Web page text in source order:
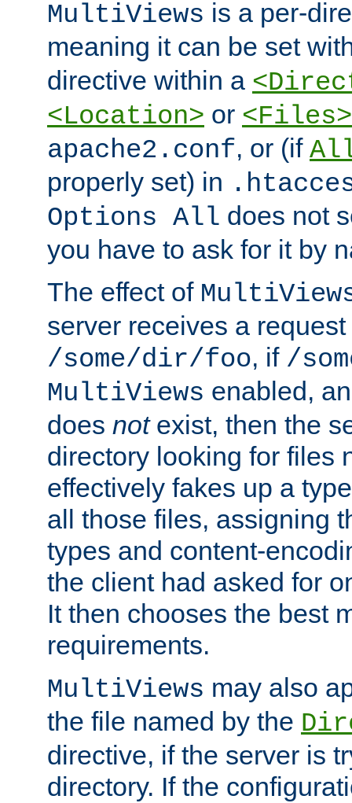
MultiViews is a per-
meaning it can be set
directive within a
<Location> or <Files>
apache2.conf, or (if
properly set) in
Options All does not
you have to ask for it by
The effect of
server receives a request
/some/dir/foo, if /
MultiViews enabled,
does notexist, then the
directory looking for files
effectively fakes up a
all those files, assigning
types and content-
the client had asked for
It then chooses the best
requirements.
MultiViews may also
the file named by the
directive, if the server is
directory. If the